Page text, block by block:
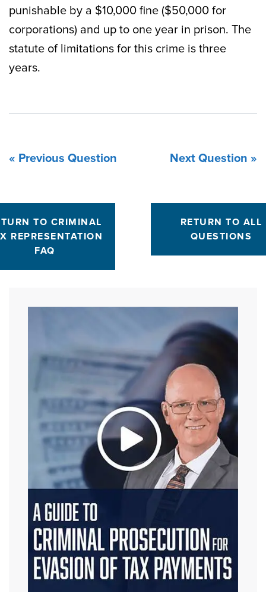
punishable by a $10,000 fine ($50,000 for
corporations) and up to one year in prison. The
statute of limitations for this crime is three
years.
« Previous Question Next Question »
TO CRIMINAL
REPRESENTATION
FAQ
RETURN TO ALL
QUESTIONS